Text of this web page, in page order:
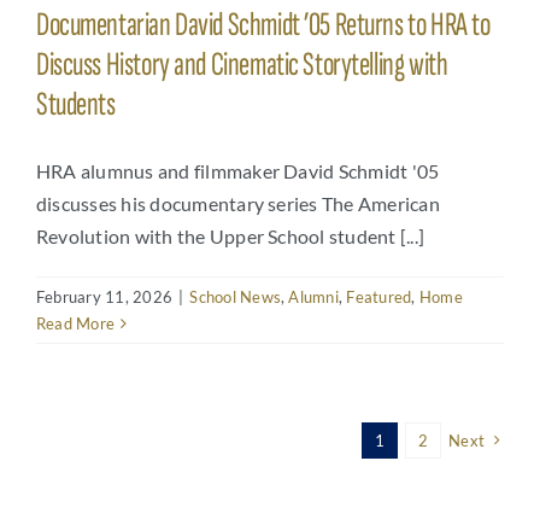
Documentarian David Schmidt ’05 Returns to HRA to
Discuss History and Cinematic Storytelling with
Students
HRA alumnus and filmmaker David Schmidt '05
discusses his documentary series The American
Revolution with the Upper School student [...]
February 11, 2026 School News,Alumni, Featured, Home
Read More
1 2 Next